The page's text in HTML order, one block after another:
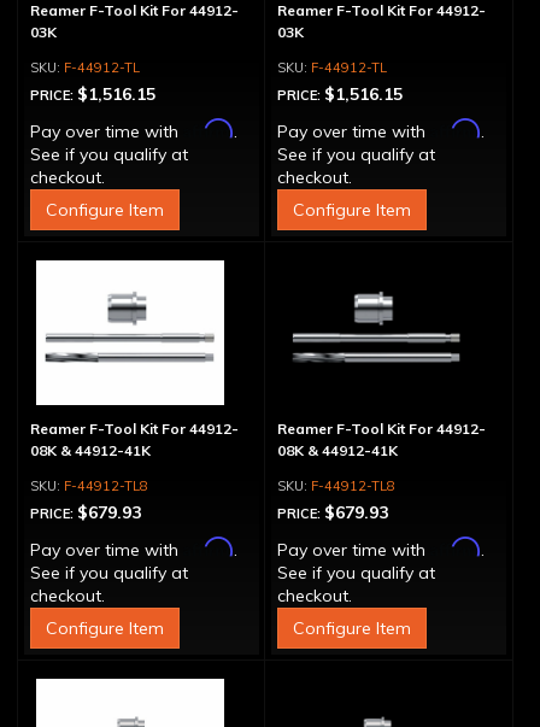
Reamer F-Tool Kit For 44912-
03K
F-44912-TL
PRICE: $1,516.15
Pay over time with
Affirm.
See if you qualify at
checkout.
Configure Item
Reamer F-Tool Kit For 44912-
03K
F-44912-TL
PRICE: $1,516.15
Pay over time with
Affirm.
See if you qualify at
checkout.
Configure Item
Reamer F-Tool Kit For 44912-
08K & 44912-41K
F-44912-TL8
PRICE: $679.93
Pay over time with
Affirm.
See if you qualify at
checkout.
Configure Item
Reamer F-Tool Kit For 44912-
08K & 44912-41K
F-44912-TL8
PRICE: $679.93
Pay over time with
Affirm.
See if you qualify at
checkout.
Configure Item